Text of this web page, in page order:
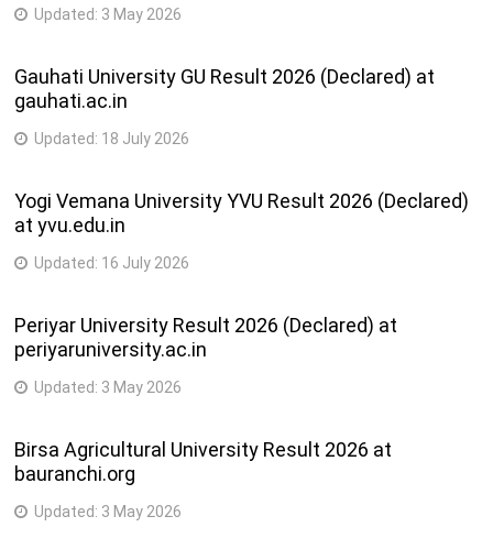
Updated: 3 May 2026
Gauhati University GU Result 2026 (Declared) at
gauhati.ac.in
Updated: 18 July 2026
Yogi Vemana University YVU Result 2026 (Declared)
at yvu.edu.in
Updated: 16 July 2026
Periyar University Result 2026 (Declared) at
periyaruniversity.ac.in
Updated: 3 May 2026
Birsa Agricultural University Result 2026 at
bauranchi.org
Updated: 3 May 2026